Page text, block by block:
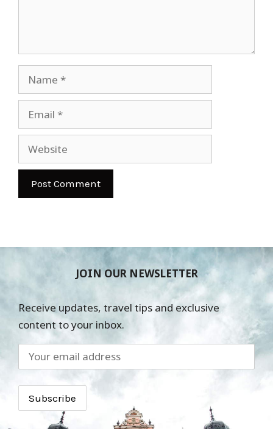
Name
Email
Website
JOIN OUR NEWSLETTER
Receive updates, travel tips and exclusive
content to your inbox.